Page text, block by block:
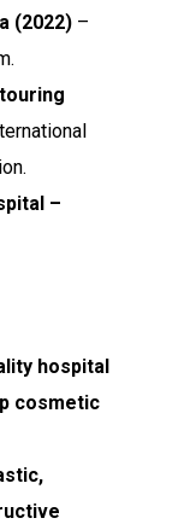
(2022) –
–
hospital
cosmetic